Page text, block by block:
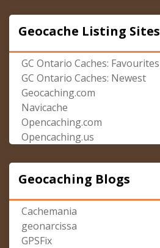
Geocache Listing Sites
GC Ontario Caches: Favourites
GC Ontario Caches: Newest
Geocaching.com
Navicache
Opencaching.com
Opencaching.us
Geocaching Blogs
Cachemania
geonarcissa
GPSFix